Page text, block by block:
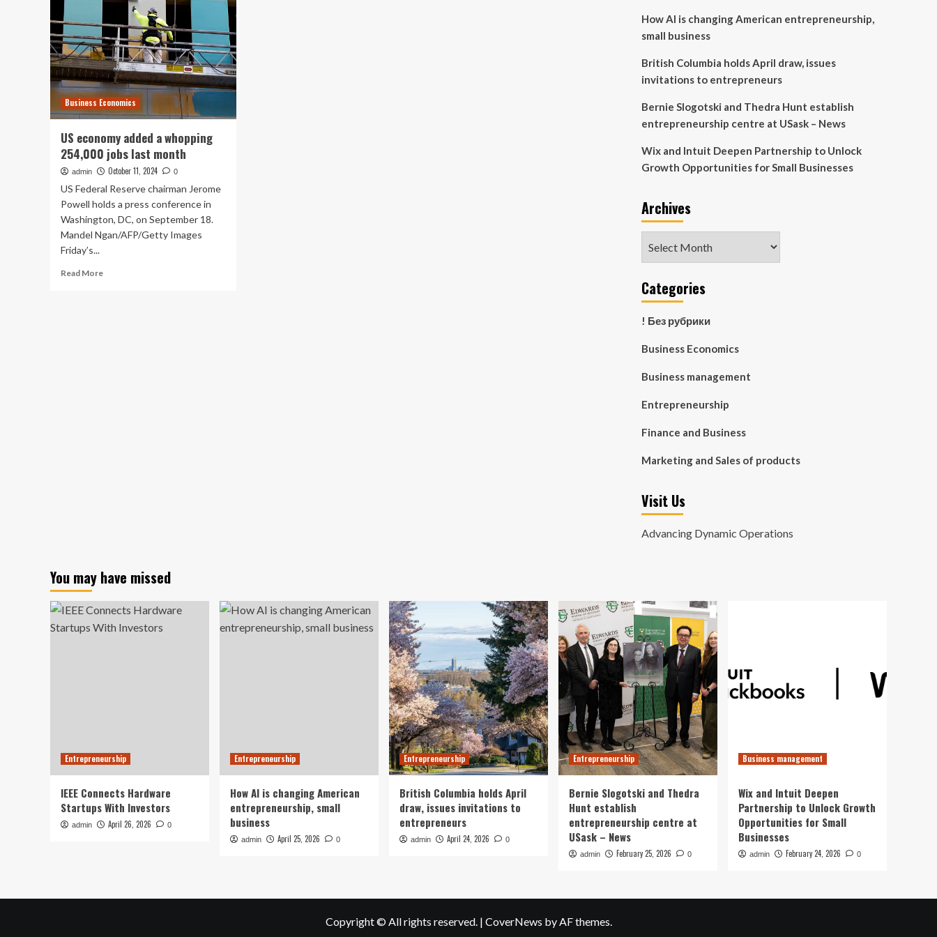
Business Economics
US economy added a whopping
254,000 jobs last month
admin October 11, 2024 0
US Federal Reserve chairman Jerome
Powell holds a press conference in
Washington, DC, on September 18.
Mandel Ngan/AFP/Getty Images
Friday’s...
Read MoreRead
How AI is changing American entrepreneurship,
small business
British Columbia holds April draw, issues
invitations to entrepreneurs
Bernie Slogotski and Thedra Hunt establish
entrepreneurship centre at USask – News
Wix and Intuit Deepen Partnership to Unlock
Growth Opportunities for Small Businesses
Archives
Categories
! Без рубрики
Business Economics
Business management
Entrepreneurship
Finance and Business
Marketing and Sales of products
Visit Us
Advancing Dynamic Operations
You may have missed
Entrepreneurship
IEEE Connects Hardware
Startups With Investors
admin April 26, 2026 0
Entrepreneurship
How AI is changing American
entrepreneurship, small
business
admin April 25, 2026 0
Entrepreneurship
British Columbia holds April
draw, issues invitations to
entrepreneurs
admin April 24, 2026 0
Entrepreneurship
Bernie Slogotski and Thedra
Hunt establish
entrepreneurship centre at
USask – News
admin February 25, 2026 0
Business management
Wix and Intuit Deepen
Partnership to Unlock Growth
Opportunities for Small
Businesses
admin February 24, 2026 0
Copyright © All rights reserved. | CoverNews by AF themes.